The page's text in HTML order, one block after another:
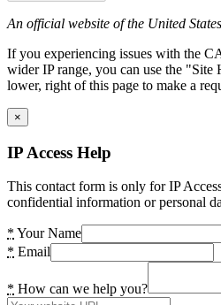
An official website of the United
If you experiencing issues with the
wider IP range, you can use the
lower, right of this page to make a
×
IP Access Help
This contact form is only for IP
confidential information or personal
* Your Name
* Email
* How can we help you?